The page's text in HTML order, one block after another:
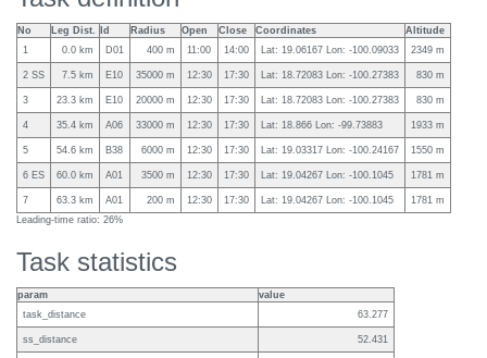
No Leg Dist. Id Radius Open Close Coordinates
Altitude
1
0.0 km D01 400 m 11:00 14:00 Lat: 19.06167 Lon: -100.09033 2349 m
2 SS 7.5 km E10 35000 m 12:30 17:30 Lat: 18.72083 Lon: -100.27383 830 m
3 23.3 km E10 20000 m 12:30 17:30 Lat: 18.72083 Lon: -100.27383 830 m
4 35.4 km A06 33000 m 12:30 17:30 Lat: 18.866 Lon: -99.73883 1933 m
5 54.6 km B38 6000 m 12:30 17:30 Lat: 19.03317 Lon: -100.24167 1550 m
6 ES 60.0 km A01 3500 m 12:30 17:30 Lat: 19.04267 Lon: -100.1045 1781 m
7 63.3 km A01 200 m 12:30 17:30 Lat: 19.04267 Lon: -100.1045
1781 m
Leading-time ratio: 26%
Task statistics
param
value
task_distance
63.277
ss_distance 52.431